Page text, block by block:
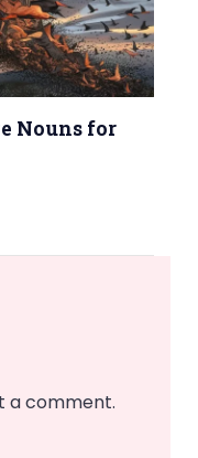
Nouns for
a comment.